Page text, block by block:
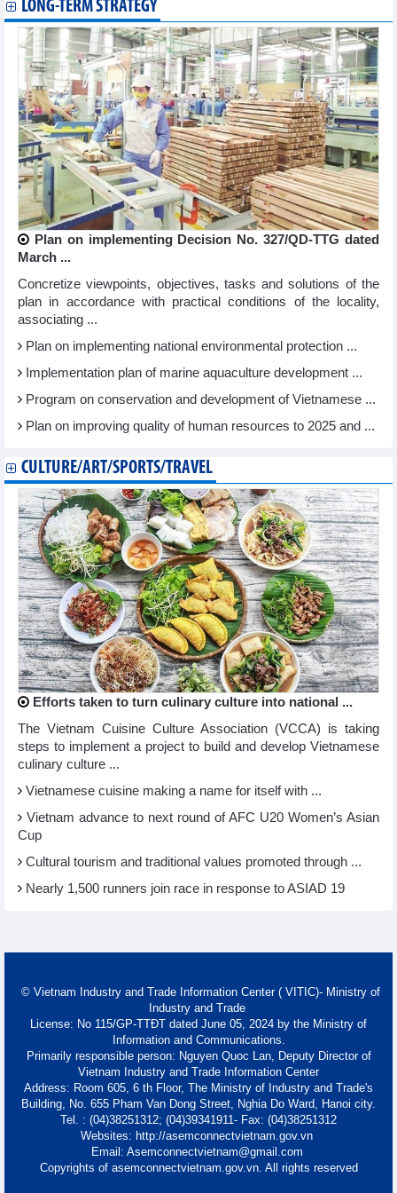
LONG-TERM STRATEGY
Plan on implementing Decision No. 327/QD-TTG dated
March ...
Concretize viewpoints, objectives, tasks and solutions of the
plan in accordance with practical conditions of the locality,
associating ...
Plan on implementing national environmental protection ...
Implementation plan of marine aquaculture development ...
Program on conservation and development of Vietnamese ...
Plan on improving quality of human resources to 2025 and ...
CULTURE/ART/SPORTS/TRAVEL
Efforts taken to turn culinary culture into national ...
The Vietnam Cuisine Culture Association (VCCA) is taking
steps to implement a project to build and develop Vietnamese
culinary culture ...
Vietnamese cuisine making a name for itself with ...
Vietnam advance to next round of AFC U20 Women’s Asian
Cup
Cultural tourism and traditional values promoted through ...
Nearly 1,500 runners join race in response to ASIAD 19
© Vietnam Industry and Trade Information Center ( VITIC)- Ministry of
Industry and Trade
License: No 115/GP-TTĐT dated June 05, 2024 by the Ministry of
Information and Communications.
Primarily responsible person: Nguyen Quoc Lan, Deputy Director of
Vietnam Industry and Trade Information Center
Address: Room 605, 6 th Floor, The Ministry of Industry and Trade's
Building, No. 655 Pham Van Dong Street, Nghia Do Ward, Hanoi city.
Tel. : (04)38251312; (04)39341911- Fax: (04)38251312
Websites: http://asemconnectvietnam.gov.vn
Email: Asemconnectvietnam@gmail.com
Copyrights of asemconnectvietnam.gov.vn. All rights reserved